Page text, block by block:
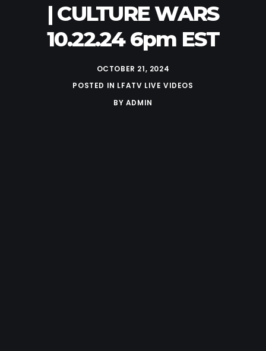
| CULTURE WARS
10.22.24 6pm EST
OCTOBER 21, 2024
POSTED IN LFATV LIVE VIDEOS
BY ADMIN